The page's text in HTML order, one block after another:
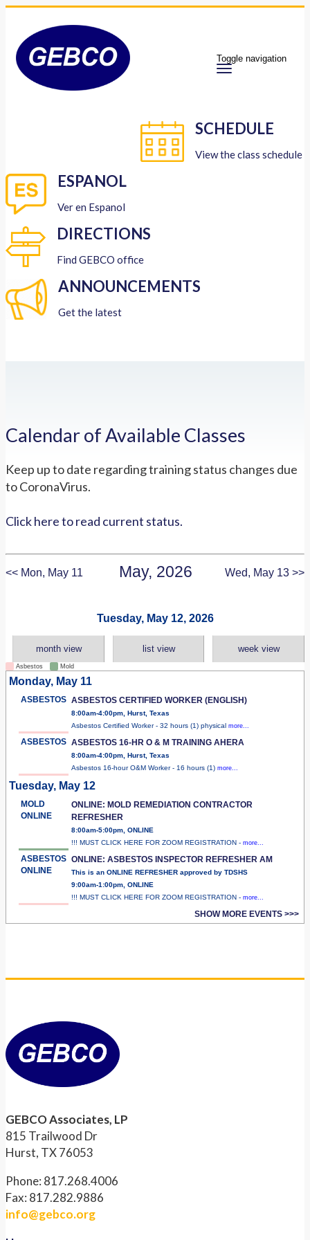
Toggle navigation
SCHEDULE
View the class schedule
ESPANOL
Ver en Espanol
DIRECTIONS
Find GEBCO office
ANNOUNCEMENTS
Get the latest
Calendar of Available Classes
Keep up to date regarding training status changes due
to CoronaVirus.
Click here to read current status.
<< Mon, May 11 May, 2026 Wed, May 13 >>
Tuesday, May 12, 2026
month view list view week view
Asbestos Mold
Monday, May 11
ASBESTOS ASBESTOS CERTIFIED WORKER (ENGLISH)
8:00am-4:00pm, Hurst, Texas
Asbestos Certified Worker - 32 hours (1) physical more...
ASBESTOS ASBESTOS 16-HR O & M TRAINING AHERA
8:00am-4:00pm, Hurst, Texas
Asbestos 16-hour O&M Worker - 16 hours (1) more...
Tuesday, May 12
MOLD
ONLINE
ONLINE: MOLD REMEDIATION CONTRACTOR
REFRESHER
8:00am-5:00pm, ONLINE
!!! MUST CLICK HERE FOR ZOOM REGISTRATION - more...
ASBESTOS
ONLINE
ONLINE: ASBESTOS INSPECTOR REFRESHER AM
This is an ONLINE REFRESHER approved by TDSHS
9:00am-1:00pm, ONLINE
!!! MUST CLICK HERE FOR ZOOM REGISTRATION - more...
SHOW MORE EVENTS >>>
GEBCO Associates, LP
815 Trailwood Dr
Hurst, TX 76053
Phone: 817.268.4006
Fax: 817.282.9886
info@gebco.org